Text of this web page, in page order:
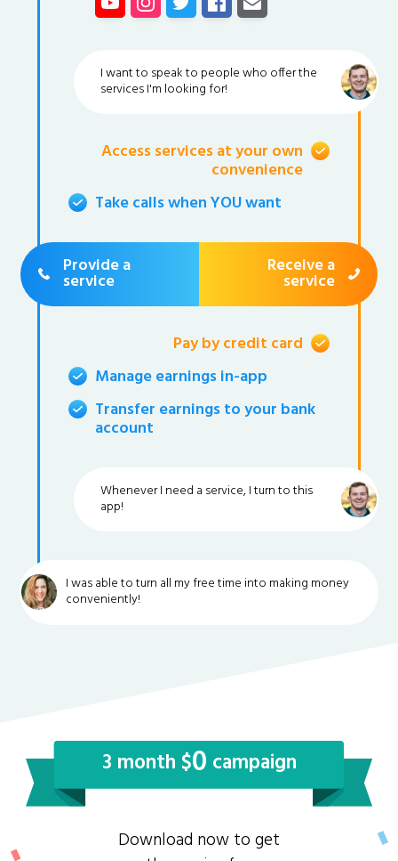
I want to speak to people who offer the
services I'm looking for!
Access services at your own
convenience
Take calls when YOU want
Provide a
service
Receive a
service
Pay by credit card
Manage earnings in-app
Transfer earnings to your bank
account
Whenever I need a service, I turn to this
app!
I was able to turn all my free time into making money
conveniently!
3 month $0 campaign
Download now to get